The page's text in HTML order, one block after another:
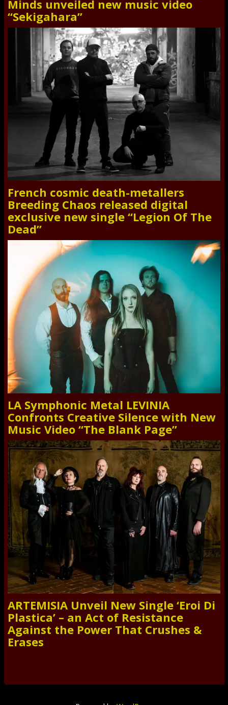
Minds unveiled new music video
“Sekigahara”
French cosmic death-metallers
Breeding Chaos released digital
exclusive new single “Legion Of The
Dead”
LA Symphonic Metal LEVINIA
Confronts Creative Silence with New
Music Video “The Blank Page”
ARTEMISIA Unveil New Single ‘Eroi Di
Plastica’ – an Act of Resistance
Against the Power That Crushes &
Erases